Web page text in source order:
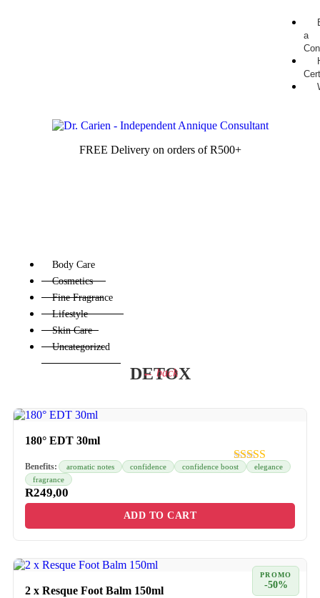
a
FREE Delivery on orders of R500+
Body Care
Cosmetics
Fine Fragrance
Lifestyle
Skin Care
Uncategorized
DETOX
← back
180° EDT 30ml
Benefits: aromatic notes confidence confidence boost
elegance
fragrance
R249,00
ADD TO CART
PROMO
-50%
2 x Resque Foot Balm 150ml